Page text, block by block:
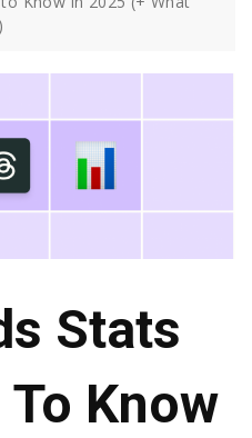
Stats
Know